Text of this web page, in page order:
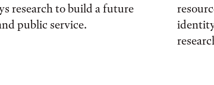
research to build a future
public service.